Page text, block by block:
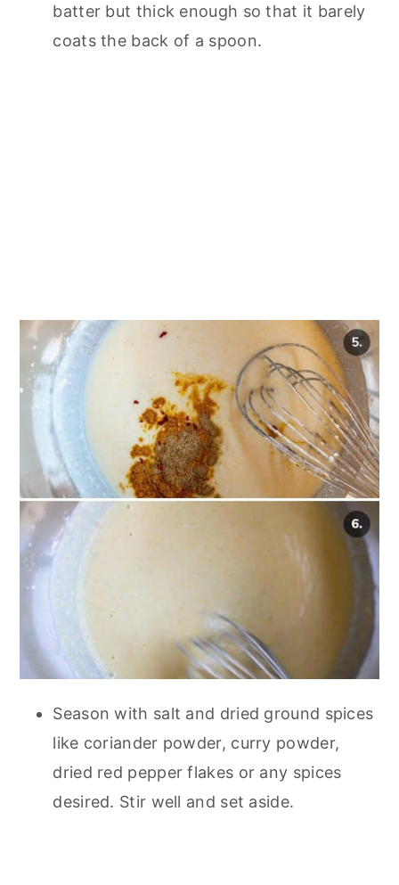
batter but thick enough so that it barely
coats the back of a spoon.
Season with salt and dried ground spices
like coriander powder, curry powder,
dried red pepper flakes or any spices
desired. Stir well and set aside.